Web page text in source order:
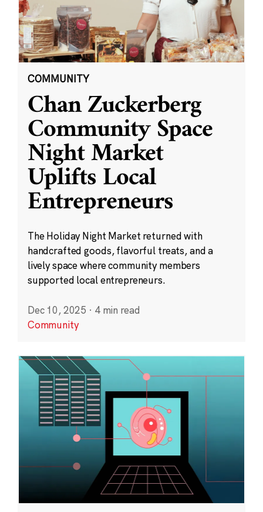
COMMUNITY
Chan Zuckerberg
Community Space
Night Market
Uplifts Local
Entrepreneurs
The Holiday Night Market returned with
handcrafted goods, flavorful treats, and a
lively space where community members
supported local entrepreneurs.
Dec 10, 2025 · 4 min read
Community